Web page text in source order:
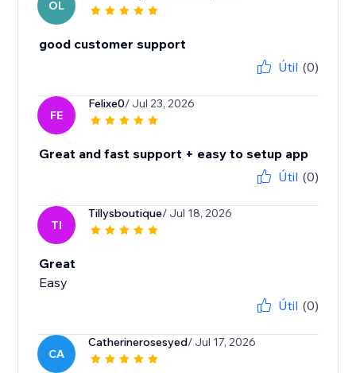
OL
good customer support
Útil (0)
FE
Felixe0/ Jul 23, 2026
Great and fast support + easy to setup app
Útil (0)
TI
Tillysboutique/ Jul 18, 2026
Great
Easy
Útil (0)
CA
Catherinerosesyed/ Jul 17, 2026